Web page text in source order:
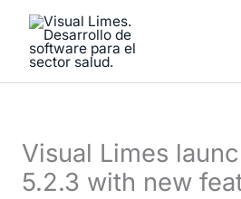
content
Visual Limes
5.2.3 with new
A
v
e